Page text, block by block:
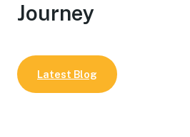
Journey
Latest Blog